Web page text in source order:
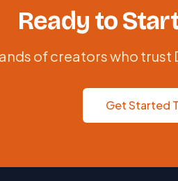
Ready to
of creators who
Get Started